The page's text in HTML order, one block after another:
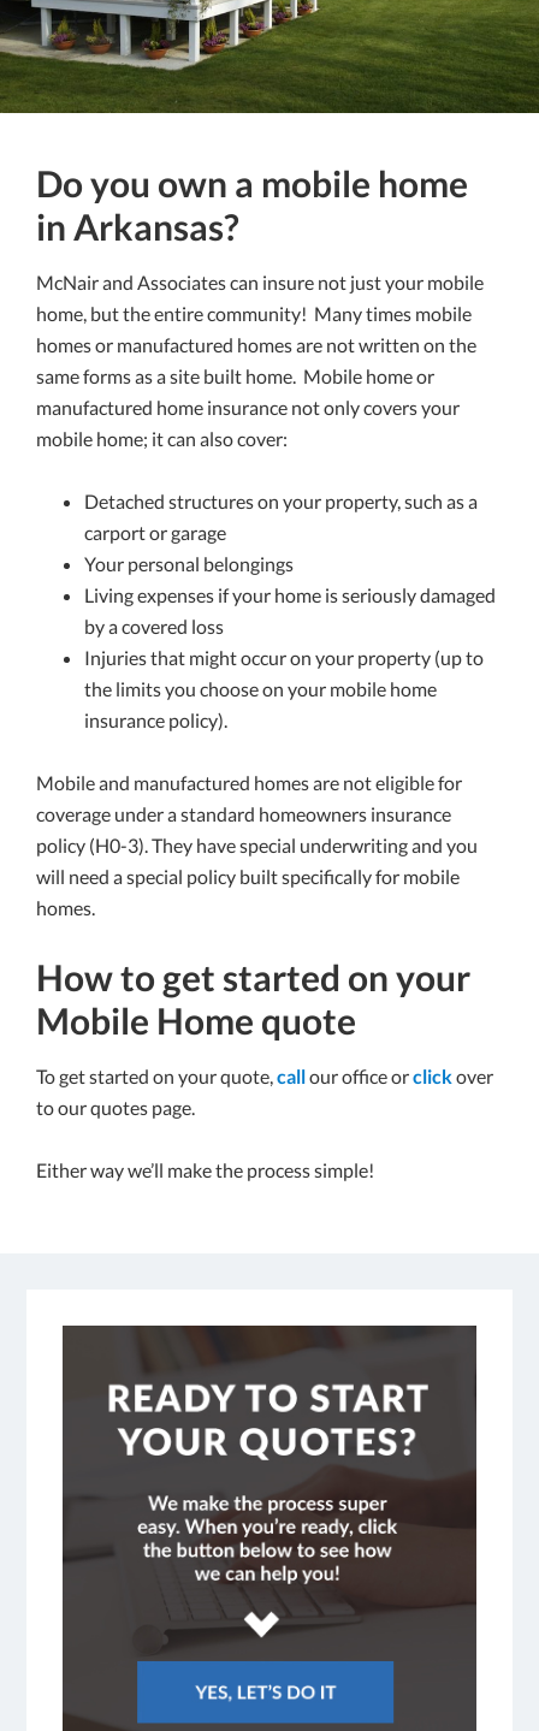
Do you own a mobile home
in Arkansas?
McNair and Associates can insure not just your mobile
home, but the entire community! Many times mobile
homes or manufactured homes are not written on the
same forms as a site built home. Mobile home or
manufactured home insurance not only covers your
mobile home; it can also cover:
Detached structures on your property, such as a
carport or garage
Your personal belongings
Living expenses if your home is seriously damaged
by a covered loss
Injuries that might occur on your property (up to
the limits you choose on your mobile home
insurance policy).
Mobile and manufactured homes are not eligible for
coverage under a standard homeowners insurance
policy (H0-3). They have special underwriting and you
will need a special policy built specifically for mobile
homes.
How to get started on your
Mobile Home quote
To get started on your quote,callour office orclick over
to our quotes page.
Either way we’ll make the process simple!